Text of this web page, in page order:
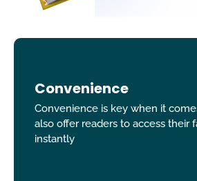
Convenience
Convenience is key when it
also offer readers to access their
instantly